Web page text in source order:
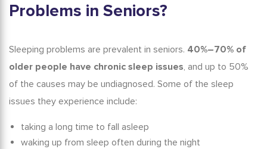
Problems in Seniors?
Sleeping problems are prevalent in seniors. 40%–70% of
older people have chronic sleep issues, and up to 50%
of the causes may be undiagnosed. Some of the sleep
issues they experience include:
taking a long time to fall asleep
waking up from sleep often during the night